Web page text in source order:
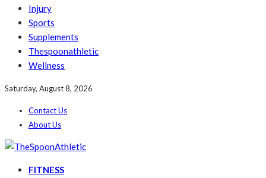
Injury
Sports
Supplements
Thespoonathletic
Wellness
Saturday, August 8, 2026
Contact Us
About Us
FITNESS